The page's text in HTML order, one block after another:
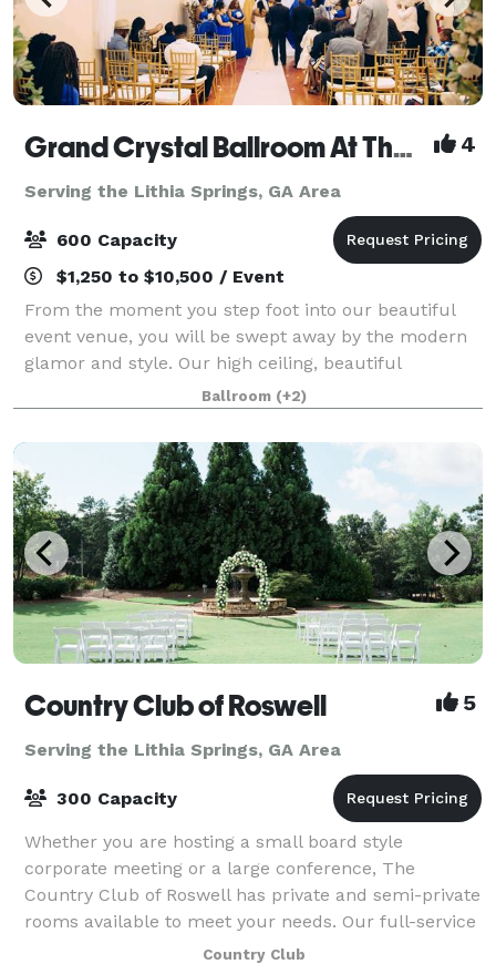
Grand Crystal Ballroom At The Crest 4
Serving the Lithia Springs, GA Area
600 Capacity
$1,250 to $10,500 / Event
From the moment you step foot into our beautiful
event venue, you will be swept away by the modern
glamor and style. Our high ceiling, beautiful
chandeliers and large dance floor are only a few of
the things that make our banquet hall so sp
Ballroom (+2)
Country Club of Roswell 5
Serving the Lithia Springs, GA Area
300 Capacity
Whether you are hosting a small board style
corporate meeting or a large conference, The
Country Club of Roswell has private and semi-private
rooms available to meet your needs. Our full-service
clubhouse is ideal for hosting private events
Country Club